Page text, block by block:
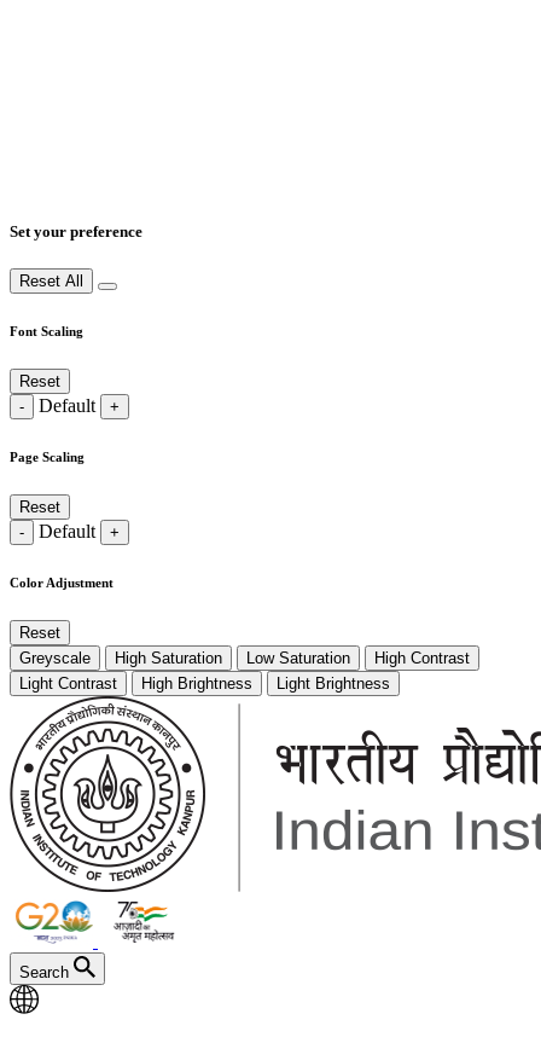
Set your preference
Reset All
Font Scaling
Reset
-
Default +
Page Scaling
Reset
-
Default +
Color Adjustment
Reset
Greyscale
High Saturation Low Saturation
High Contrast
Light Contrast
High Brightness Light Brightness
Search